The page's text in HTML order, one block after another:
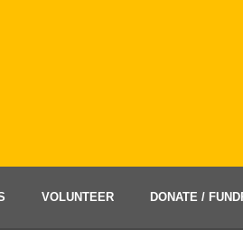
VOLUNTEER DONATE /